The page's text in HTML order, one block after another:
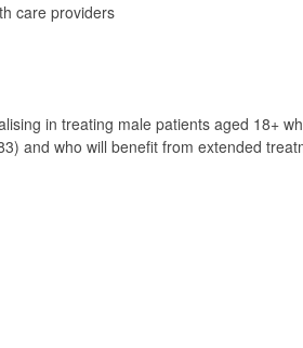
care providers
in treating male patients aged 18+
and who will benefit from extended